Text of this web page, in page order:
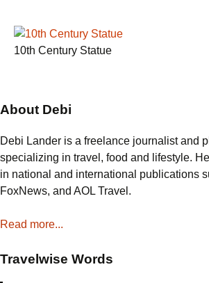
10th Century Statue
About Debi
Debi Lander is a freelance journalist and
specializing in travel, food and lifestyle.
in national and international publications
FoxNews, and AOL Travel.
Read more...
Travelwise Words